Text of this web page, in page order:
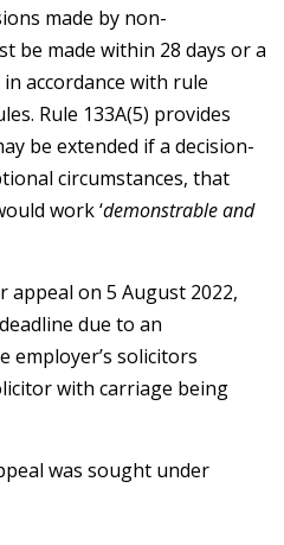
made by non-
be made within 28 days or a
accordance with rule
Rule 133A(5) provides
be extended if a decision-
circumstances, that
work ‘demonstrable and
on 5 August 2022,
due to an
employer’s solicitors
with carriage being
was sought under